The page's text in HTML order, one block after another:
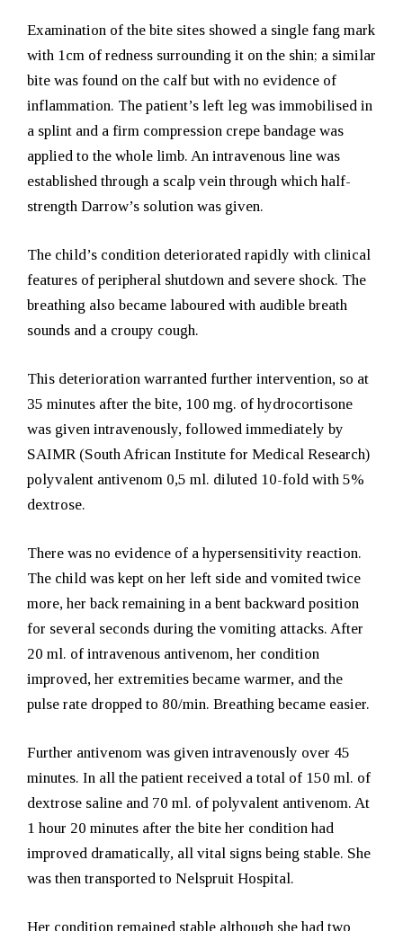
Examination of the bite sites showed a single fang mark
with 1cm of redness surrounding it on the shin; a similar
bite was found on the calf but with no evidence of
inflammation. The patient’s left leg was immobilised in
a splint and a firm compression crepe bandage was
applied to the whole limb. An intravenous line was
established through a scalp vein through which half-
strength Darrow’s solution was given.
The child’s condition deteriorated rapidly with clinical
features of peripheral shutdown and severe shock. The
breathing also became laboured with audible breath
sounds and a croupy cough.
This deterioration warranted further intervention, so at
35 minutes after the bite, 100 mg. of hydrocortisone
was given intravenously, followed immediately by
SAIMR (South African Institute for Medical Research)
polyvalent antivenom 0,5 ml. diluted 10-fold with 5%
dextrose.
There was no evidence of a hypersensitivity reaction.
The child was kept on her left side and vomited twice
more, her back remaining in a bent backward position
for several seconds during the vomiting attacks. After
20 ml. of intravenous antivenom, her condition
improved, her extremities became warmer, and the
pulse rate dropped to 80/min. Breathing became easier.
Further antivenom was given intravenously over 45
minutes. In all the patient received a total of 150 ml. of
dextrose saline and 70 ml. of polyvalent antivenom. At
1 hour 20 minutes after the bite her condition had
improved dramatically, all vital signs being stable. She
was then transported to Nelspruit Hospital.
Her condition remained stable although she had two